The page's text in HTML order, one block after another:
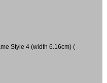
Style 4 (width 6.16cm) (